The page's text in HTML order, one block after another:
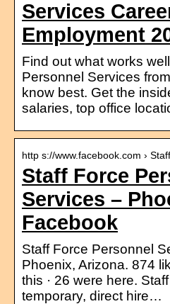
Services
Employment
Find out what works
Personnel Services
know best. Get the
salaries, top office
http s://www.facebook.com ›
Staff Force
Services –
Facebook
Staff Force Personnel
Phoenix, Arizona. 874
this · 26 were here.
temporary, direct hire…